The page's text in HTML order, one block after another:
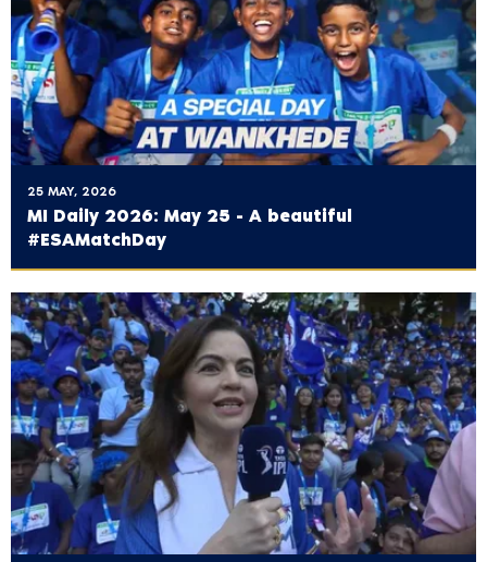
25 MAY, 2026
MI Daily 2026: May 25 - A beautiful
#ESAMatchDay